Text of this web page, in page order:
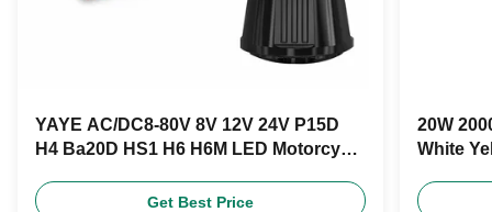
YAYE AC/DC8-80V 8V 12V 24V P15D
H4 Ba20D HS1 H6 H6M LED Motorcycle
Get Best Price
20W
White